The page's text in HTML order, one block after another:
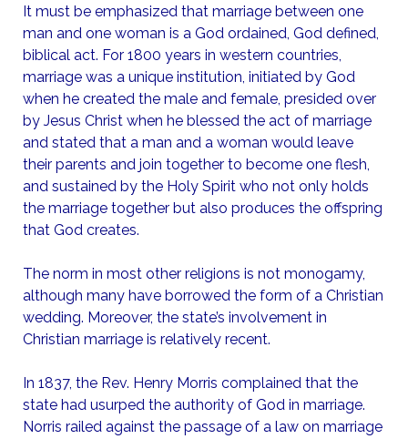
It must be emphasized that marriage between one
man and one woman is a God ordained, God defined,
biblical act. For 1800 years in western countries,
marriage was a unique institution, initiated by God
when he created the male and female, presided over
by Jesus Christ when he blessed the act of marriage
and stated that a man and a woman would leave
their parents and join together to become one flesh,
and sustained by the Holy Spirit who not only holds
the marriage together but also produces the offspring
that God creates.
The norm in most other religions is not monogamy,
although many have borrowed the form of a Christian
wedding. Moreover, the state’s involvement in
Christian marriage is relatively recent.
In 1837, the Rev. Henry Morris complained that the
state had usurped the authority of God in marriage.
Norris railed against the passage of a law on marriage